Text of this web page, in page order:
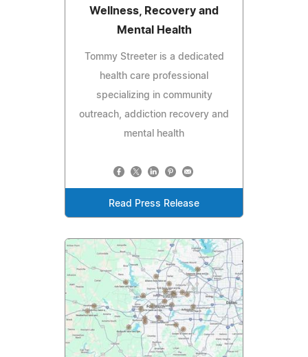
Wellness, Recovery and
Mental Health
Tommy Streeter is a dedicated
health care professional
specializing in community
outreach, addiction recovery and
mental health
Read Press Release